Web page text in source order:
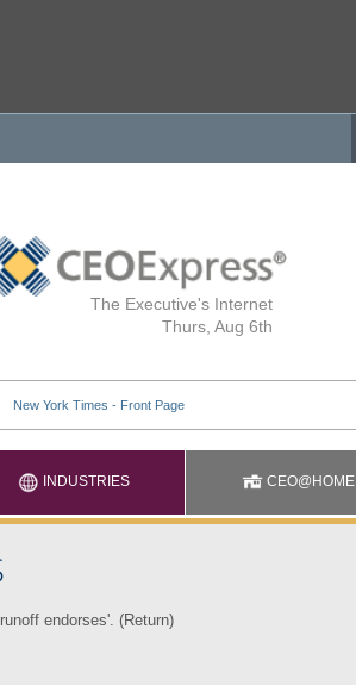
The Executive's Internet
Thurs, Aug 6th
INDUSTRIES CEO@HOME
endorses'. (Return)